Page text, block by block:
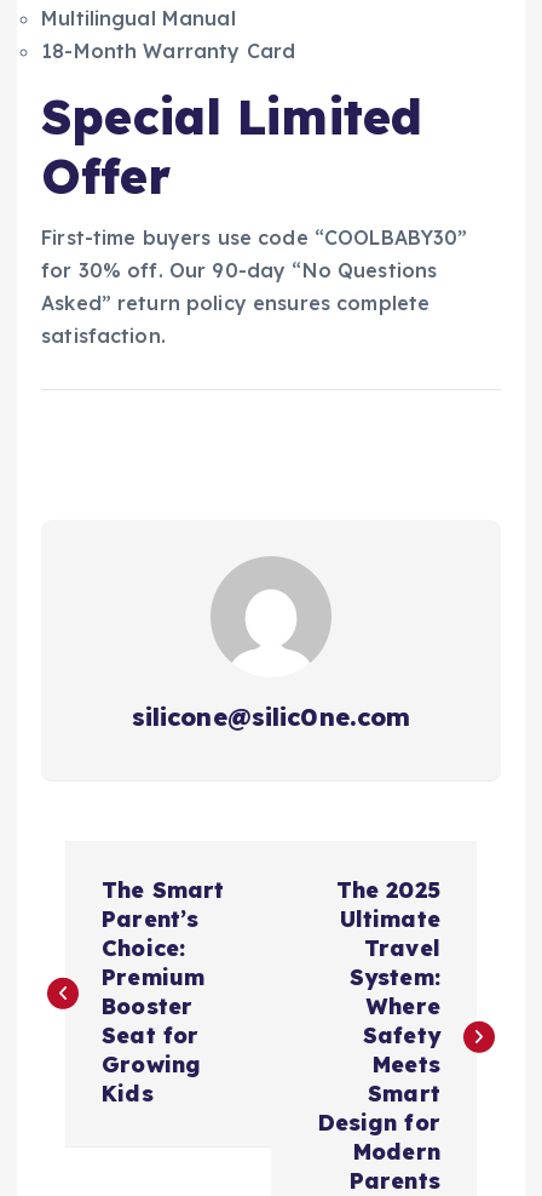
Multilingual Manual
18-Month Warranty Card
Special Limited
Offer
First-time buyers use code “COOLBABY30”
for 30% off. Our 90-day “No Questions
Asked” return policy ensures complete
satisfaction.
silicone@silic0ne.com
导
The Smart
Parent’s
Choice:
Premium
Booster
Seat for
Growing
Kids
The 2025
Ultimate
Travel
System:
Where
Safety
Meets
Smart
Design for
Modern
Parents